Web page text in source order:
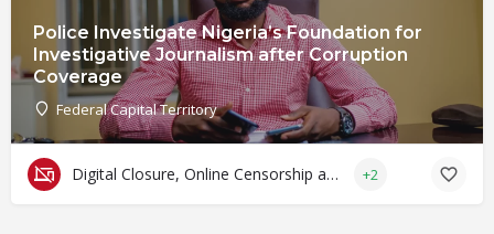
Police Investigate Nigeria’s Foundation for
Investigative Journalism after Corruption
Coverage
Federal Capital Territory
Digital Closure, Online Censorship and Surveillance +2